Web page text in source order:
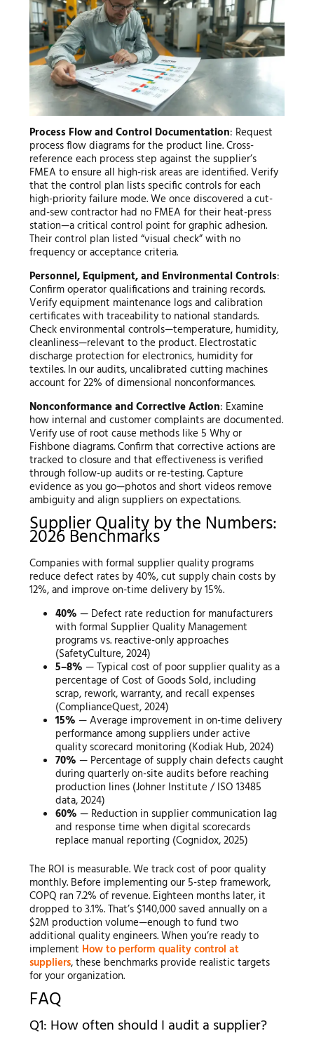
Process Flow and Control Documentation: Request
process flow diagrams for the product line. Cross-
reference each process step against the supplier’s
FMEA to ensure all high-risk areas are identified. Verify
that the control plan lists specific controls for each
high-priority failure mode. We once discovered a cut-
and-sew contractor had no FMEA for their heat-press
station—a critical control point for graphic adhesion.
Their control plan listed “visual check” with no
frequency or acceptance criteria.
Personnel, Equipment, and Environmental Controls:
Confirm operator qualifications and training records.
Verify equipment maintenance logs and calibration
certificates with traceability to national standards.
Check environmental controls—temperature, humidity,
cleanliness—relevant to the product. Electrostatic
discharge protection for electronics, humidity for
textiles. In our audits, uncalibrated cutting machines
account for 22% of dimensional nonconformances.
Nonconformance and Corrective Action: Examine
how internal and customer complaints are documented.
Verify use of root cause methods like 5 Why or
Fishbone diagrams. Confirm that corrective actions are
tracked to closure and that effectiveness is verified
through follow-up audits or re-testing. Capture
evidence as you go—photos and short videos remove
ambiguity and align suppliers on expectations.
Supplier Quality by the Numbers:
2026 Benchmarks
Companies with formal supplier quality programs
reduce defect rates by 40%, cut supply chain costs by
12%, and improve on-time delivery by 15%.
40% — Defect rate reduction for manufacturers
with formal Supplier Quality Management
programs vs. reactive-only approaches
(SafetyCulture, 2024)
5–8% — Typical cost of poor supplier quality as a
percentage of Cost of Goods Sold, including
scrap, rework, warranty, and recall expenses
(ComplianceQuest, 2024)
15% — Average improvement in on-time delivery
performance among suppliers under active
quality scorecard monitoring (Kodiak Hub, 2024)
70% — Percentage of supply chain defects caught
during quarterly on-site audits before reaching
production lines (Johner Institute / ISO 13485
data, 2024)
60% — Reduction in supplier communication lag
and response time when digital scorecards
replace manual reporting (Cognidox, 2025)
The ROI is measurable. We track cost of poor quality
monthly. Before implementing our 5-step framework,
COPQ ran 7.2% of revenue. Eighteen months later, it
dropped to 3.1%. That’s $140,000 saved annually on a
$2M production volume—enough to fund two
additional quality engineers. When you’re ready to
implement How to perform quality control at
suppliers, these benchmarks provide realistic targets
for your organization.
FAQ
Q1: How often should I audit a supplier?